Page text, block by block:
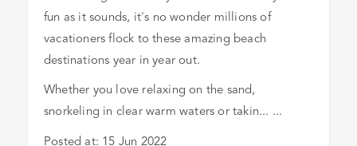
fun as it sounds, it's no wonder millions of
vacationers flock to these amazing beach
destinations year in year out.
Whether you love relaxing on the sand,
snorkeling in clear warm waters or takin... ...
Posted at: 15 Jun 2022